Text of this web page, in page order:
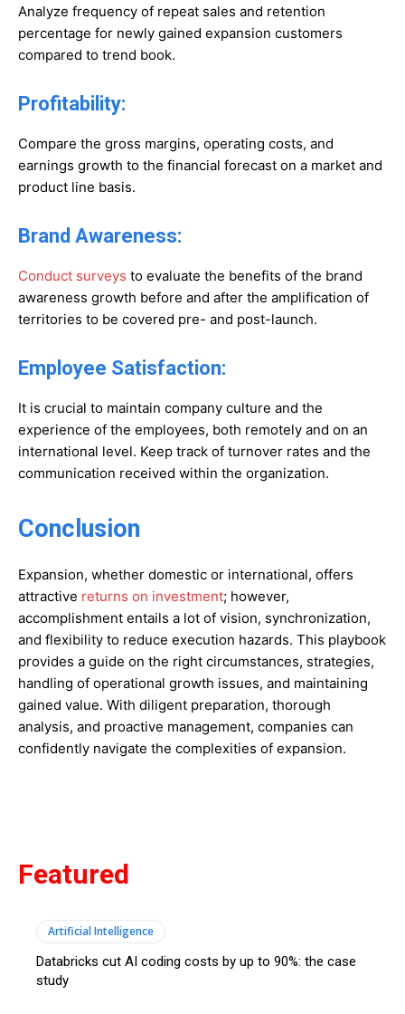
Analyze frequency of repeat sales and retention
percentage for newly gained expansion customers
compared to trend book.
Profitability:
Compare the gross margins, operating costs, and
earnings growth to the financial forecast on a market and
product line basis.
Brand Awareness:
Conduct surveys to evaluate the benefits of the brand
awareness growth before and after the amplification of
territories to be covered pre- and post-launch.
Employee Satisfaction:
It is crucial to maintain company culture and the
experience of the employees, both remotely and on an
international level. Keep track of turnover rates and the
communication received within the organization.
Conclusion
Expansion, whether domestic or international, offers
attractive returns on investment; however,
accomplishment entails a lot of vision, synchronization,
and flexibility to reduce execution hazards. This playbook
provides a guide on the right circumstances, strategies,
handling of operational growth issues, and maintaining
gained value. With diligent preparation, thorough
analysis, and proactive management, companies can
confidently navigate the complexities of expansion.
Featured
Artificial Intelligence
Databricks cut AI coding costs by up to 90%: the case
study